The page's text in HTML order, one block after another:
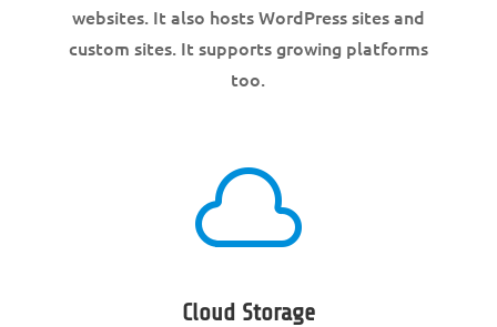
websites. It also hosts WordPress sites and
custom sites. It supports growing platforms
too.

Cloud Storage